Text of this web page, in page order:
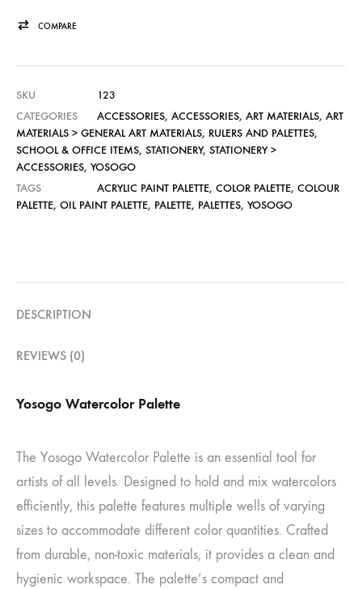
COMPARE
SKU
123
CATEGORIES
ACCESSORIES, ACCESSORIES, ART MATERIALS, ART
MATERIALS > GENERAL ART MATERIALS, RULERS AND PALETTES,
SCHOOL & OFFICE ITEMS, STATIONERY, STATIONERY >
ACCESSORIES, YOSOGO
TAGS
ACRYLIC PAINT PALETTE, COLOR PALETTE, COLOUR
PALETTE, OIL PAINT PALETTE, PALETTE, PALETTES, YOSOGO
DESCRIPTION
REVIEWS (0)
Yosogo Watercolor Palette
The Yosogo Watercolor Palette is an essential tool for
artists of all levels. Designed to hold and mix watercolors
efficiently, this palette features multiple wells of varying
sizes to accommodate different color quantities. Crafted
from durable, non-toxic materials, it provides a clean and
hygienic workspace. The palette’s compact and